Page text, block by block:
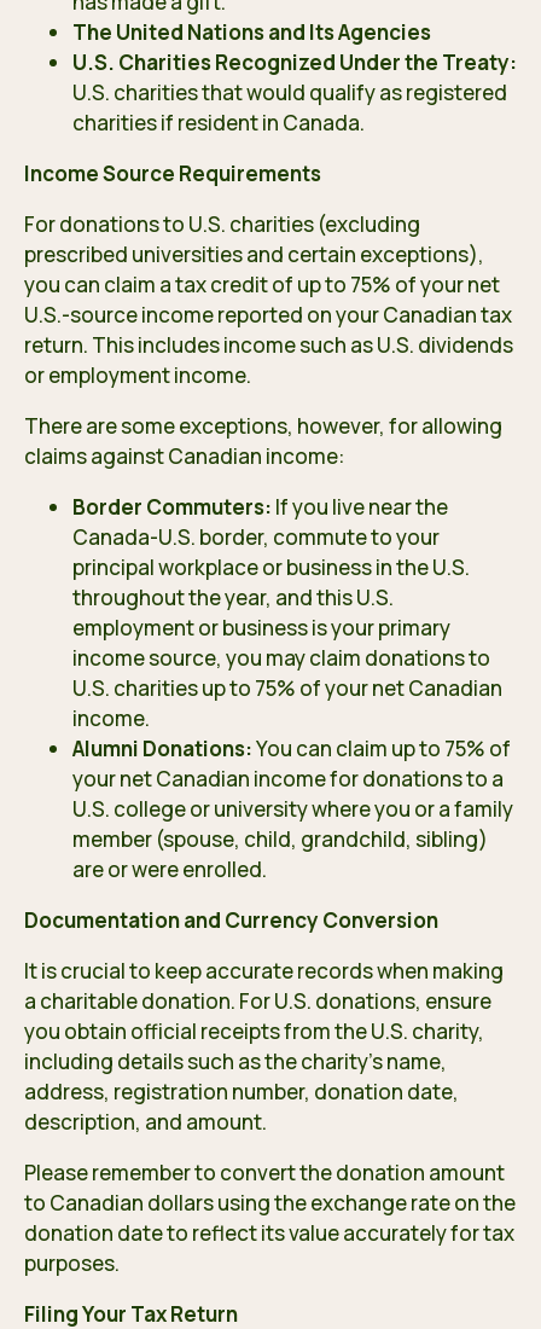
The United Nations and Its Agencies
U.S. Charities Recognized Under the Treaty:
U.S. charities that would qualify as registered
charities if resident in Canada.
Income Source Requirements
For donations to U.S. charities (excluding
prescribed universities and certain exceptions),
you can claim a tax credit of up to 75% of your net
U.S.-source income reported on your Canadian tax
return. This includes income such as U.S. dividends
or employment income.
There are some exceptions, however, for allowing
claims against Canadian income:
Border Commuters: If you live near the
Canada-U.S. border, commute to your
principal workplace or business in the U.S.
throughout the year, and this U.S.
employment or business is your primary
income source, you may claim donations to
U.S. charities up to 75% of your net Canadian
income.
Alumni Donations:You can claim up to 75% of
your net Canadian income for donations to a
U.S. college or university where you or a family
member (spouse, child, grandchild, sibling)
are or were enrolled.
Documentation and Currency Conversion
It is crucial to keep accurate records when making
a charitable donation. For U.S. donations, ensure
you obtain official receipts from the U.S. charity,
including details such as the charity’s name,
address, registration number, donation date,
description, and amount.
Please remember to convert the donation amount
to Canadian dollars using the exchange rate on the
donation date to reflect its value accurately for tax
purposes.
Filing Your Tax Return